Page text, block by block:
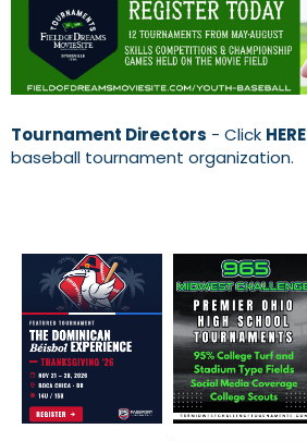
Tournament Directors - Click HERE
baseball tournament organization.